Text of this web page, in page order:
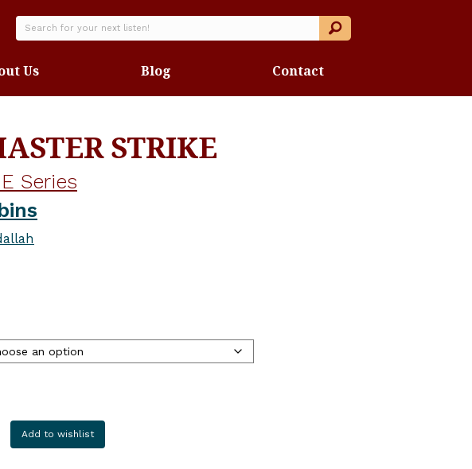
Us Blog Contact
STRIKE
Series
Add to wishlist